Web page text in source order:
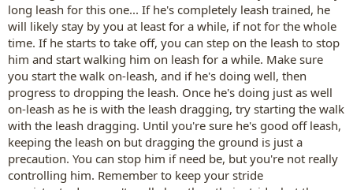
long leash for this one... If he's completely leash trained, he
will likely stay by you at least for a while, if not for the whole
time. If he starts to take off, you can step on the leash to stop
him and start walking him on leash for a while. Make sure
you start the walk on-leash, and if he's doing well, then
progress to dropping the leash. Once he's doing just as well
on-leash as he is with the leash dragging, try starting the walk
with the leash dragging. Until you're sure he's good off leash,
keeping the leash on but dragging the ground is just a
precaution. You can stop him if need be, but you're not really
controlling him. Remember to keep your stride